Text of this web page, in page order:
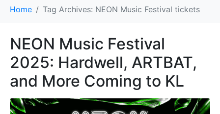
Home Tag Archives: NEON Music Festival tickets
NEON Music Festival
2025: Hardwell, ARTBAT,
and More Coming to KL